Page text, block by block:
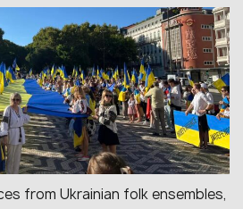
from Ukrainian folk ensembles,